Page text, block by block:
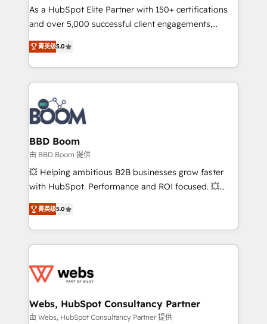
de conversion qui transforment les visiteurs en
opportunités d'affaires ➤ La mise en place de
stratégies d'acquisition marketing (SEO, SEA,
inbound, automatisation marketing, ABM, IA,
emailing) Informations clés : - 10 ans d'expérience -
100+ intégrations CRM HubSpot réussies - 40
experts conseil - 150 certifications HubSpot
cumulées
As a HubSpot Elite Partner with 150+ certifications
and over 5,000 successful client engagements,
Vonazon turns marketing complexity into
measurable, scalable growth. From onboarding to
enterprise-grade campaigns, our in-house team
builds scalable strategies that drive long-term
revenue. ⚙️ HubSpot Integration & Optimization •
Seamless CRM, CMS, and automation setup •
Complex platform migrations and data cleanups •
Custom APIs and third-party integrations 📈 End-to-
End Revenue Acceleration • Lifecycle marketing and
pipeline growth programs • Sales enablement tools
and CRM optimization • Retention strategies with
Execution • 750+ onboardings and 2,000+
implementations • Deep expertise across marketing,
菁英级5.0
BBD Boom
由 BBD Boom 提供
💥 Helping ambitious B2B businesses grow faster
with HubSpot. Performance and ROI focused. 💥
BBD Boom is the HubSpot partner that can help you
to HubSpot Better. We work with your teams to
solve all your HubSpot challenges and improve user
adoption, sales process and marketing results.
the first time 🔧 Designing and optimising your
and build using HubSpot 🔌 Integrating HubSpot
with other systems 🎓 Training your teams to be
菁英级5.0
Webs, HubSpot Consultancy Partner
由 Webs, HubSpot Consultancy Partner 提供